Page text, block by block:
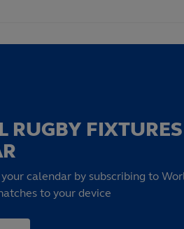
RUGBY
calendar by subscribing to
to your device